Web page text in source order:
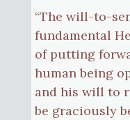
“The will-to-
fundamental
of putting
human being
and his will to
be graciously